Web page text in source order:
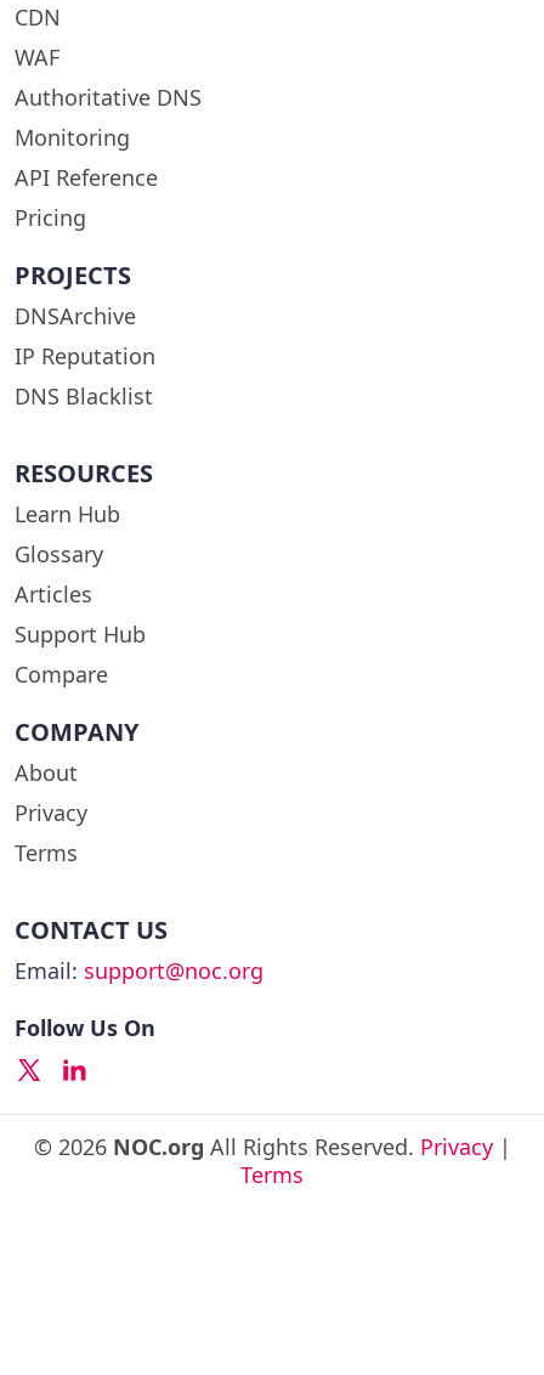
CDN
WAF
Authoritative DNS
Monitoring
API Reference
Pricing
PROJECTS
DNSArchive
IP Reputation
DNS Blacklist
RESOURCES
Learn Hub
Glossary
Articles
Support Hub
Compare
COMPANY
About
Privacy
Terms
CONTACT US
Email: support@noc.org
Follow Us On
© 2026 NOC.org All Rights Reserved. Privacy|
Terms